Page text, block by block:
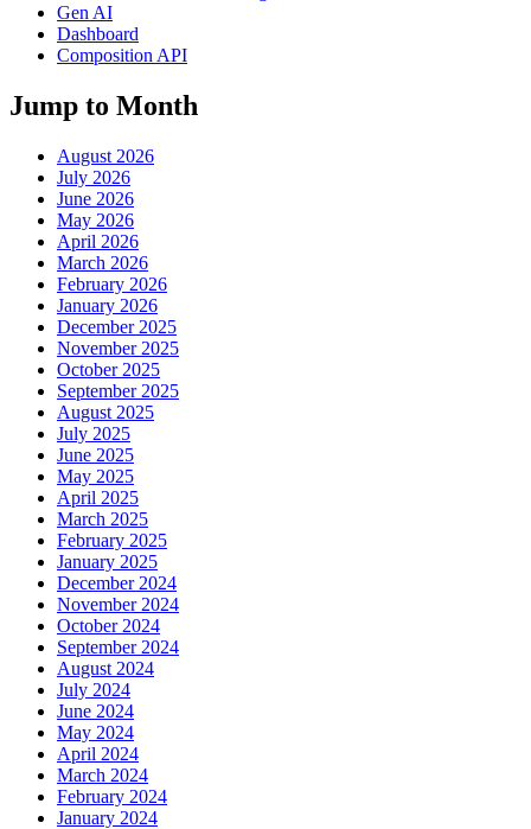
Gen AI
Dashboard
Composition API
Jump to Month
August 2026
July 2026
June 2026
May 2026
April 2026
March 2026
February 2026
January 2026
December 2025
November 2025
October 2025
September 2025
August 2025
July 2025
June 2025
May 2025
April 2025
March 2025
February 2025
January 2025
December 2024
November 2024
October 2024
September 2024
August 2024
July 2024
June 2024
May 2024
April 2024
March 2024
February 2024
January 2024